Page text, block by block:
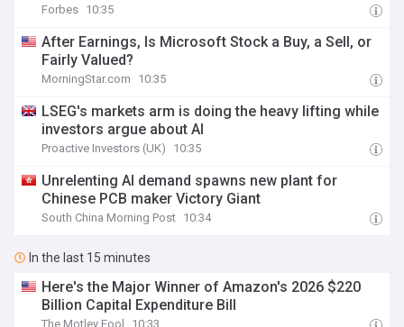
Forbes 10:35
After Earnings, Is Microsoft Stock a Buy, a Sell, or
Fairly Valued?
MorningStar.com 10:35
LSEG's markets arm is doing the heavy lifting while
investors argue about AI
Proactive Investors (UK) 10:35
Unrelenting AI demand spawns new plant for
Chinese PCB maker Victory Giant
South China Morning Post 10:34
In the last 15 minutes
Here's the Major Winner of Amazon's 2026 $220
Billion Capital Expenditure Bill
The Motley Fool 10:33